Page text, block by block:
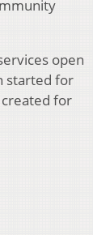
open
started for
for